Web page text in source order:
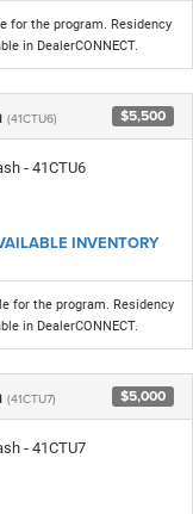
for the program. Residency
in DealerCONNECT.
(41CTU6) $5,500
- 41CTU6
INVENTORY
for the program. Residency
in DealerCONNECT.
(41CTU7) $5,000
- 41CTU7